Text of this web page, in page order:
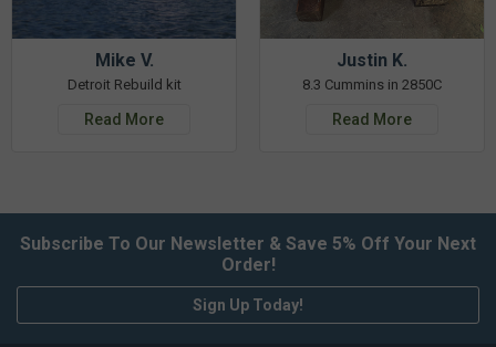
Mike V.
Detroit Rebuild kit
Read More
Justin K.
8.3 Cummins in 2850C
Read More
Subscribe To Our Newsletter & Save 5% Off Your Next
Order!
Sign Up Today!